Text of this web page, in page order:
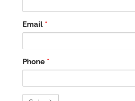
Email *
Phone *